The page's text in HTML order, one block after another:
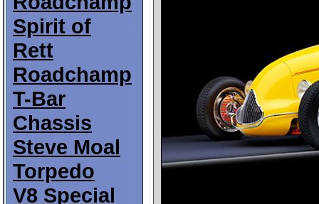
Spirit of
Rett
Roadchamp
T-Bar
Chassis
Steve Moal
Torpedo
V8 Special